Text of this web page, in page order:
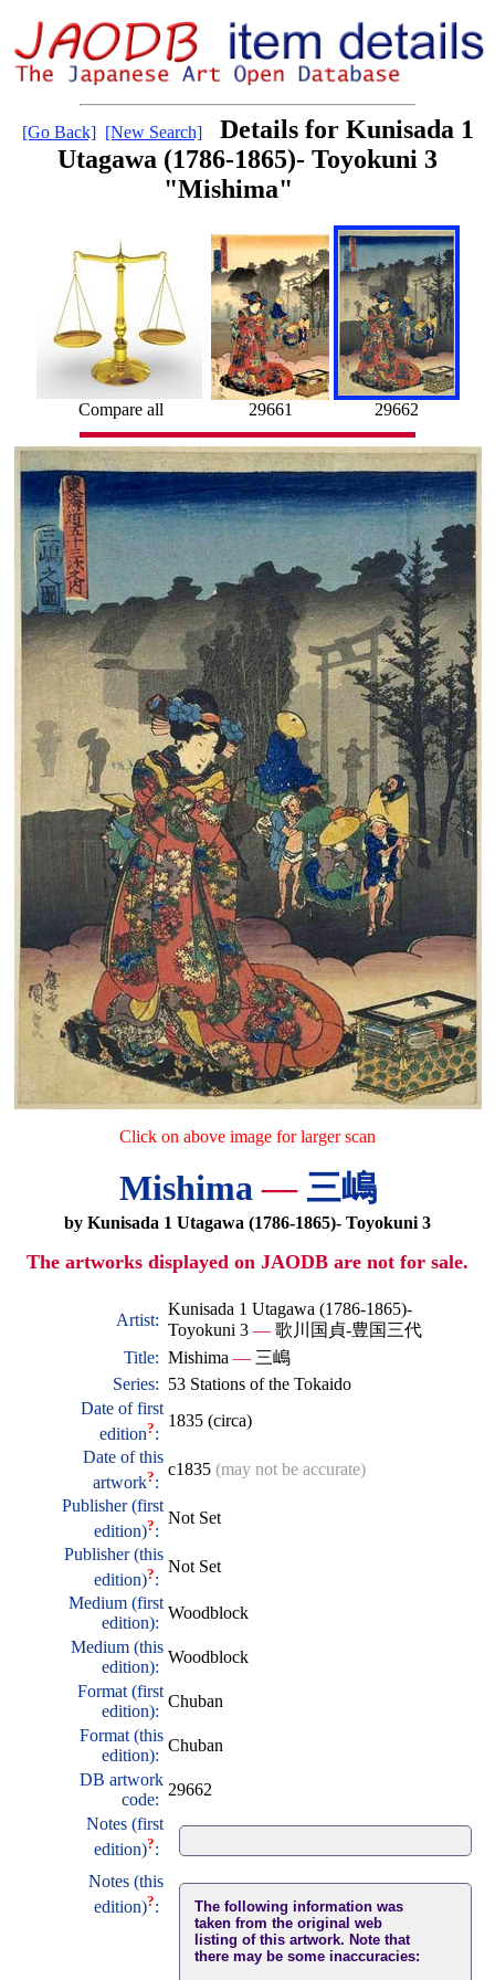
[Go Back] [New Search]
Details for Kunisada 1
Utagawa (1786-1865)- Toyokuni 3
"Mishima"
Compare all 29661 29662
Click on above image for larger scan
Mishima—三嶋
by Kunisada 1 Utagawa (1786-1865)- Toyokuni 3
The artworks displayed on JAODB are not for sale.
Artist:
Kunisada 1 Utagawa (1786-1865)-
Toyokuni 3 — 歌川国貞-豊国三代
Title: Mishima — 三嶋
Series: 53 Stations of the Tokaido
Date of first
edition?:
1835 (circa)
Date of this
artwork?:
c1835 (may not be accurate)
Publisher (first
edition)?:
Not Set
Publisher (this
edition)?:
Not Set
Medium (first
edition):
Woodblock
Medium (this
edition):
Woodblock
Format (first
edition):
Chuban
Format (this
edition):
Chuban
DB artwork
code:
29662
Notes (first
edition)?:
Notes (this
edition)?:
The following information was
taken from the original web
listing of this artwork. Note that
there may be some inaccuracies: